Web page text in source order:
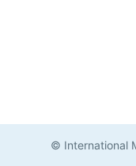
© International